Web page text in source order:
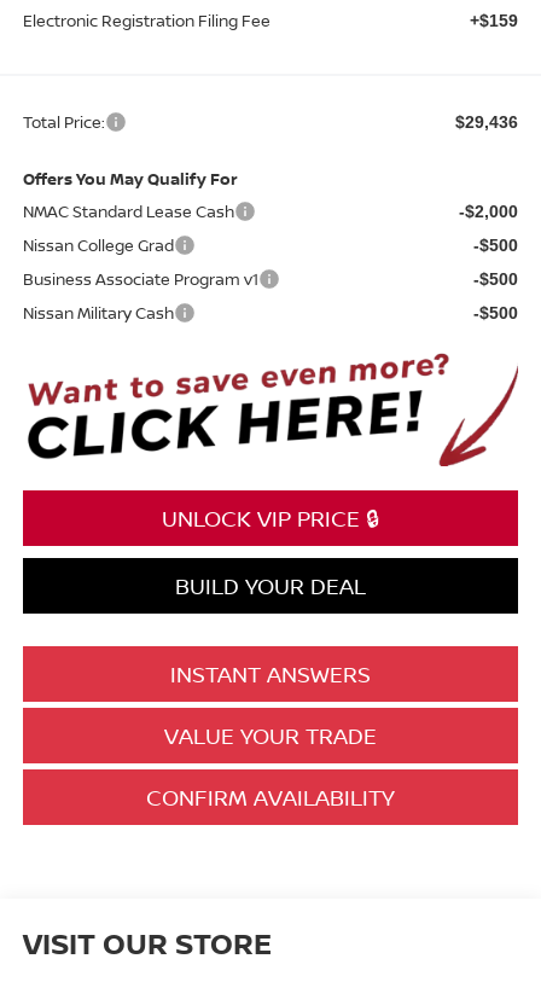
Electronic Registration Filing Fee +$159
Total Price: $29,436
Offers You May Qualify For
NMAC Standard Lease Cash
-$2,000
Nissan College Grad -$500
Business Associate Program v1 -$500
Nissan Military Cash -$500
UNLOCK VIP PRICE 🔒
BUILD YOUR DEAL
INSTANT ANSWERS
VALUE YOUR TRADE
CONFIRM AVAILABILITY
VISIT OUR STORE